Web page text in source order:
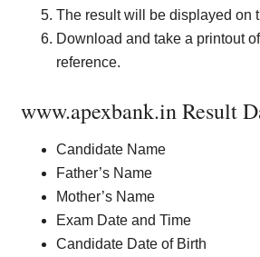
The result will be displayed on
Download and take a printout
reference.
www.apexbank.in Result
Candidate Name
Father’s Name
Mother’s Name
Exam Date and Time
Candidate Date of Birth